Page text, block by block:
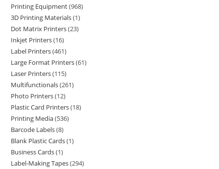
Printing Equipment 968
3D Printing Materials 1
Dot Matrix Printers 23
Inkjet Printers 16
Label Printers 461
Large Format Printers 61
Laser Printers 115
Multifunctionals 261
Photo Printers 12
Plastic Card Printers 18
Printing Media 536
Barcode Labels 8
Blank Plastic Cards 1
Business Cards 1
Label-Making Tapes 294